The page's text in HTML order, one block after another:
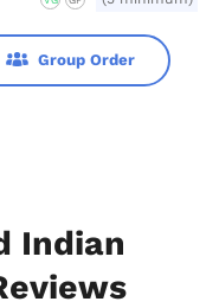
Group Order
Indian